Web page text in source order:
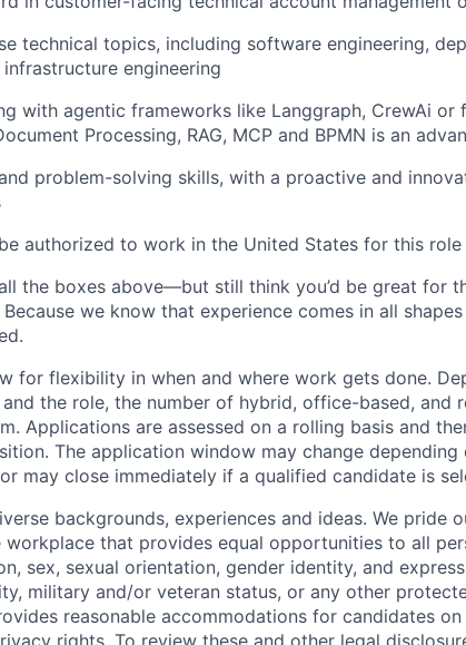
technical topics, including software engineering,
engineering
with agentic frameworks like Langgraph, CrewAi or
Processing, RAG, MCP and BPMN is an
problem-solving skills, with a proactive and
authorized to work in the United States for this role
the boxes above—but still think you’d be great for
we know that experience comes in all
for flexibility in when and where work gets done.
the role, the number of hybrid, office-based, and
Applications are assessed on a rolling basis and
The application window may change
may close immediately if a qualified candidate is
backgrounds, experiences and ideas. We pride
workplace that provides equal opportunities to all
sex, sexual orientation, gender identity, and
military and/or veteran status, or any other
reasonable accommodations for candidates on
rights. To review these and other legal